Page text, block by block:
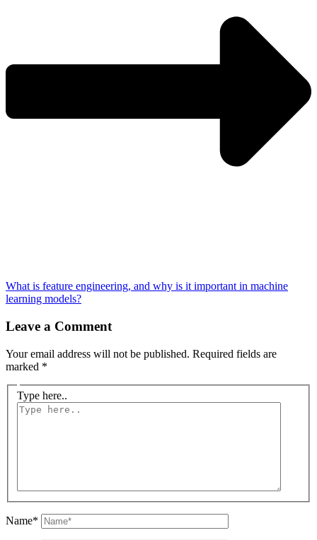
What is feature engineering, and why is it important in machine
learning models?
Leave a Comment
Your email address will not be published. Required fields are
marked *
Type here..
Name*